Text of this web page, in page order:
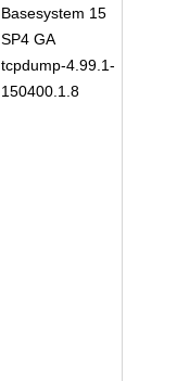
Basesystem 15
SP4 GA
tcpdump-4.99.1-
150400.1.8